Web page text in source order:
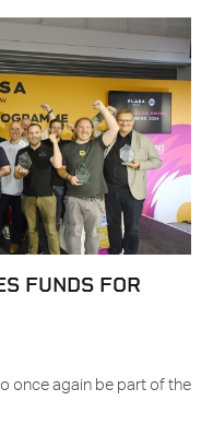
FUNDS FOR
once again be part of the